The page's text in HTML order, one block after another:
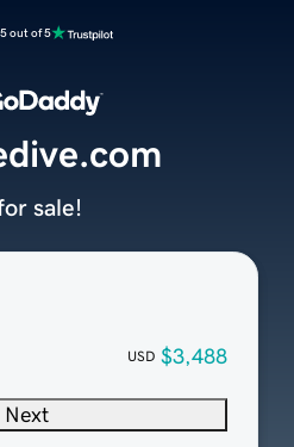
out of 5
USD $3,488
Next
sale!